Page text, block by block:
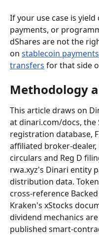
If your use case is
payments, or
dShares are not the
on stablecoin payments
transfers for that side
Methodology
This article draws on
at dinari.com/docs, the
registration database,
affiliated broker-
circulars and Reg D
rwa.xyz's Dinari entity
distribution data.
cross-reference
Kraken's xStocks
dividend mechanics
published smart-